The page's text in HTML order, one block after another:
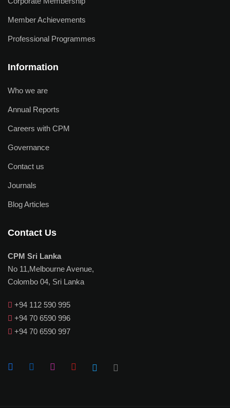
Member Achievements
Professional Programmes
Information
Who we are
Annual Reports
Careers with CPM
Governance
Contact us
Journals
Blog Articles
Contact Us
CPM Sri Lanka
No 11,Melbourne Avenue,
Colombo 04, Sri Lanka
+94 112 590 995
+94 70 6590 996
+94 70 6590 997